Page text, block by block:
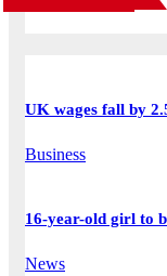
UK wages fall by
Business
16-year-old girl to
News